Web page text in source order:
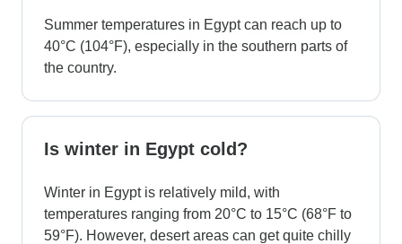
Summer temperatures in Egypt can reach up to
40°C (104°F), especially in the southern parts of
the country.
Is winter in Egypt cold?
Winter in Egypt is relatively mild, with
temperatures ranging from 20°C to 15°C (68°F to
59°F). However, desert areas can get quite chilly